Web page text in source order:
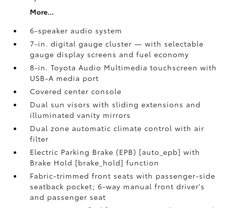
More...
6-speaker audio system
7-in. digital gauge cluster — with selectable
gauge display screens and fuel economy
8-in. Toyota Audio Multimedia touchscreen with
USB-A media port
Covered center console
Dual sun visors with sliding extensions and
illuminated vanity mirrors
Dual zone automatic climate control with air
filter
Electric Parking Brake (EPB) [auto_epb] with
Brake Hold [brake_hold] function
Fabric-trimmed front seats with passenger-side
seatback pocket; 6-way manual front driver's
and passenger seat